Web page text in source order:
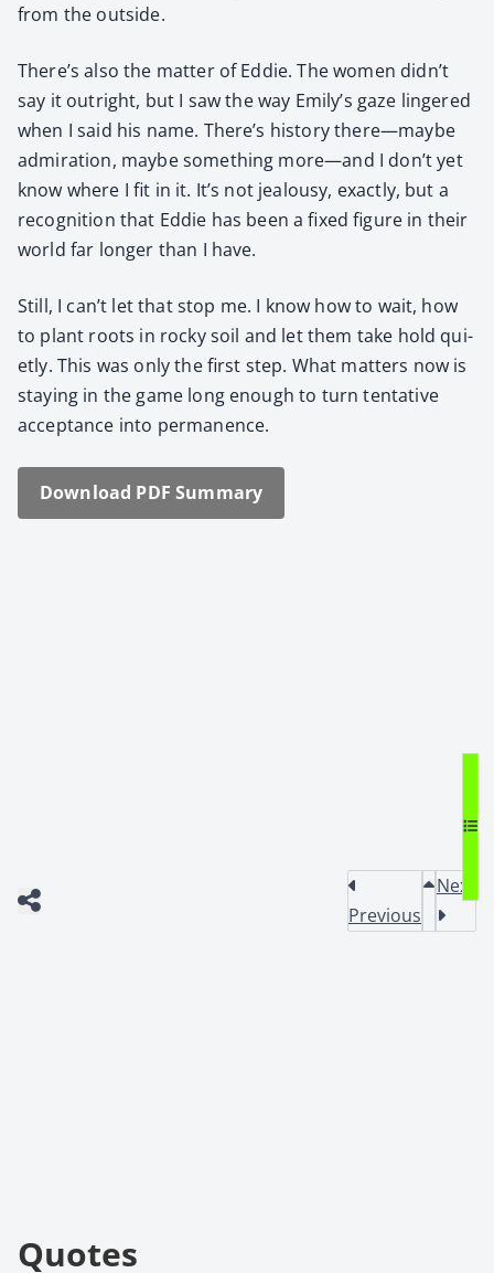
from the out­side.
There’s also the mat­ter of Eddie. The women didn’t
say it out­right, but I saw the way Emily’s gaze lin­gered
when I said his name. There’s his­to­ry there—maybe
admi­ra­tion, maybe some­thing more—and I don’t yet
know where I fit in it. It’s not jeal­ousy, exact­ly, but a
recog­ni­tion that Eddie has been a fixed fig­ure in their
world far longer than I have.
Still, I can’t let that stop me. I know how to wait, how
to plant roots in rocky soil and let them take hold qui­
et­ly. This was only the first step. What mat­ters now is
stay­ing in the game long enough to turn ten­ta­tive
accep­tance into per­ma­nence.
Down­load PDF Sum­ma­ry
Previous
Next
Quotes